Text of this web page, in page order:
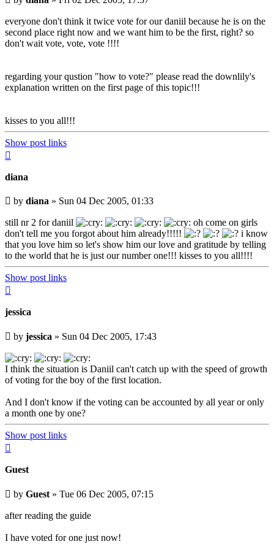
post
everyone don't think it twice vote for our daniil because he is on the
second place right now and we want him to be the first, right? so
don't wait vote, vote, vote !!!!
regarding your qustion "how to vote?" please read the downlily's
explanation written on the first page of this topic!!!
kisses to you all!!!
Show post links
diana
Unread
post
by diana » Sun 04 Dec 2005, 01:33
still nr 2 for daniil
oh come on girls
don't tell me you forgot about him already!!!!!
i know
that you love him so let's show him our love and gratitude by telling
to the world that he is just our number one!!! kisses to you all!!!!
Show post links
jessica
Unread
post
by jessica » Sun 04 Dec 2005, 17:43
I think the situation is Daniil can't catch up with the speed of growth
of voting for the boy of the first location.
And I don't know if the voting can be accounted by all year or only
a month one by one?
Show post links
Guest
Unread
post
by Guest » Tue 06 Dec 2005, 07:15
after reading the guide
I have voted for one just now!